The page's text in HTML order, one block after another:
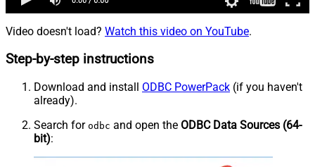
Video doesn't load? Watch this video on YouTube.
Step-by-step instructions
Download and install ODBC PowerPack (if you haven't
already).
Search for odbc and open the ODBC Data Sources (64-
bit):